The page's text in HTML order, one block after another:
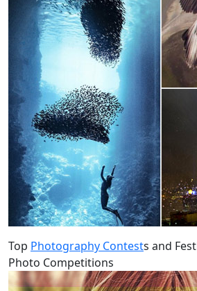
Top Photography Contests and
Photo Competitions